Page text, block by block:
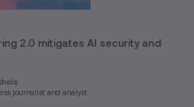
2.0 mitigates AI security and
journalist and analyst